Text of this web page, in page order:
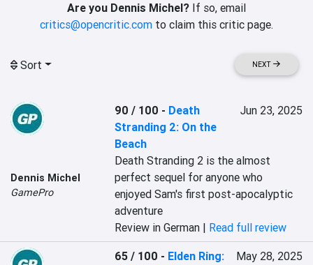
Are you Dennis Michel? If so, email
critics@opencritic.com to claim this critic page.
Sort NEXT
Dennis Michel
GamePro
90 / 100 - Death
Stranding 2: On the
Beach
Jun 23, 2025
Death Stranding 2 is the almost
perfect sequel for anyone who
enjoyed Sam's first post-apocalyptic
adventure
Review in German | Read full review
65 / 100 - Elden Ring:
May 28, 2025